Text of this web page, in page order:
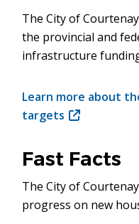
The City of
the provincial and
infrastructure
Learn more about
targets (opens
new
window)
Fast Facts
The City of
progress on new